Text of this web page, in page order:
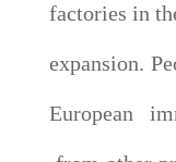
factories in
expansion.
European